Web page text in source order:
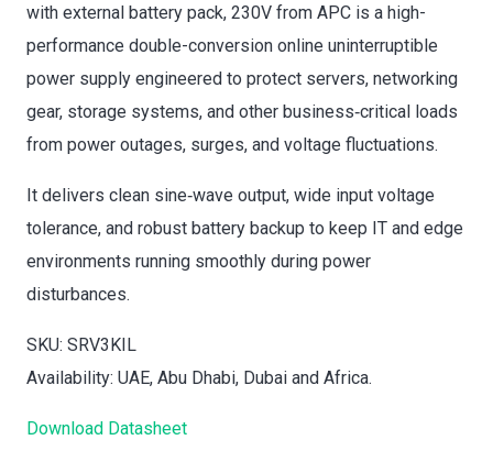
with external battery pack, 230V from APC is a high-
performance double-conversion online uninterruptible
power supply engineered to protect servers, networking
gear, storage systems, and other business‑critical loads
from power outages, surges, and voltage fluctuations.
It delivers clean sine‑wave output, wide input voltage
tolerance, and robust battery backup to keep IT and edge
environments running smoothly during power
disturbances.
SKU: SRV3KIL
Availability: UAE, Abu Dhabi, Dubai and Africa.
Download Datasheet